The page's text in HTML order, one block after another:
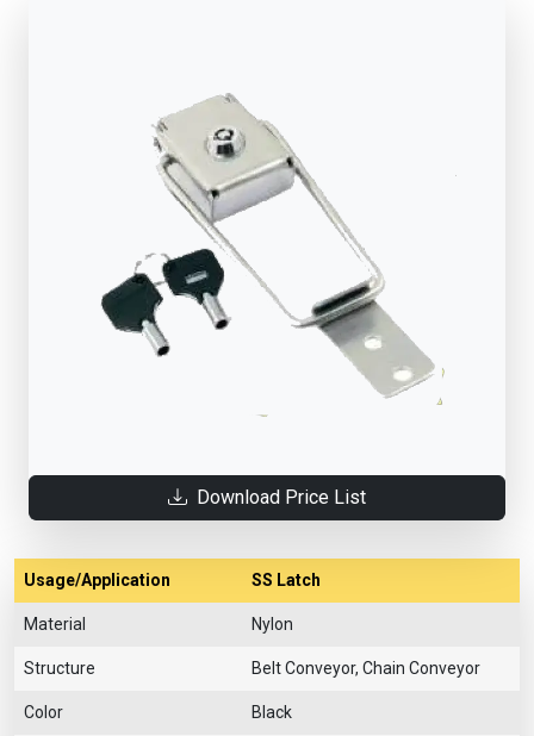
Download Price List
Usage/Application SS Latch
Material Nylon
Structure Belt Conveyor, Chain Conveyor
Color Black